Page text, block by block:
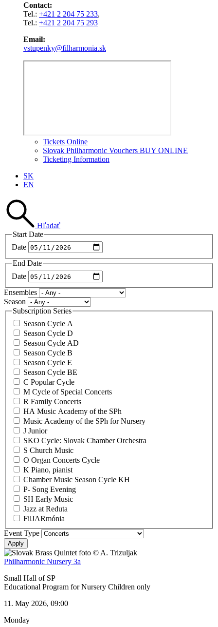
Contact:
Tel.: +421 2 204 75 233,
Tel.: +421 2 204 75 293
Email:
vstupenky@filharmonia.sk
Tickets Online
Slovak Philharmonic Vouchers BUY ONLINE
Ticketing Information
SK
EN
Hľadať
Start Date
Date
End Date
Date
Ensembles
Season
Subscription Series
Season Cycle A
Season Cycle D
Season Cycle AD
Season Cycle B
Season Cycle E
Season Cycle BE
C Popular Cycle
M Cycle of Special Concerts
R Family Concerts
HA Music Academy of the SPh
Music Academy of the SPh for Nursery
J Junior
SKO Cycle: Slovak Chamber Orchestra
S Church Music
O Organ Concerts Cycle
K Piano, pianist
Chamber Music Season Cycle KH
P- Song Evening
SH Early Music
Jazz at Reduta
FilJARmónia
Event Type
Philharmonic Nursery 3a
Small Hall of SP
Educational Program for Nursery Children only
11. May 2026, 09:00
Monday